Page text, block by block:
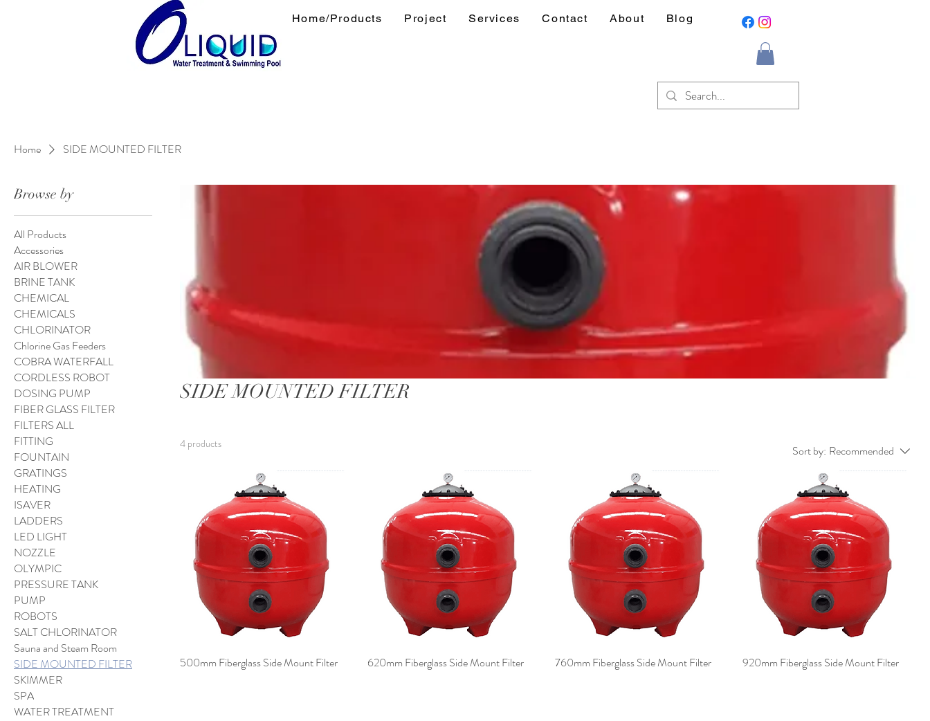
Home/Products Project Services Contact About Blog
Home SIDE MOUNTED FILTER
Browse by
All Products
Accessories
AIR BLOWER
BRINE TANK
CHEMICAL
CHEMICALS
CHLORINATOR
Chlorine Gas Feeders
COBRA WATERFALL
CORDLESS ROBOT
DOSING PUMP
FIBER GLASS FILTER
FILTERS ALL
FITTING
FOUNTAIN
GRATINGS
HEATING
ISAVER
LADDERS
LED LIGHT
NOZZLE
OLYMPIC
PRESSURE TANK
PUMP
ROBOTS
SALT CHLORINATOR
Sauna and Steam Room
SIDE MOUNTED FILTER
SKIMMER
SPA
WATER TREATMENT
SIDE MOUNTED FILTER
4 products Sort by: Recommended
500mm Fiberglass Side Mount Filter 620mm Fiberglass Side Mount Filter 760mm Fiberglass Side Mount Filter 920mm Fiberglass Side Mount Filter